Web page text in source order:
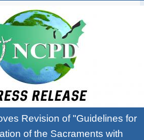
Revision of "Guidelines for
of the Sacraments with